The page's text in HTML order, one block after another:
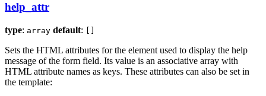
help_attr
type: array default:
Sets the HTML attributes for the element used to display the help
message of the form field. Its value is an associative array with
HTML attribute names as keys. These attributes can also be set in
the template: